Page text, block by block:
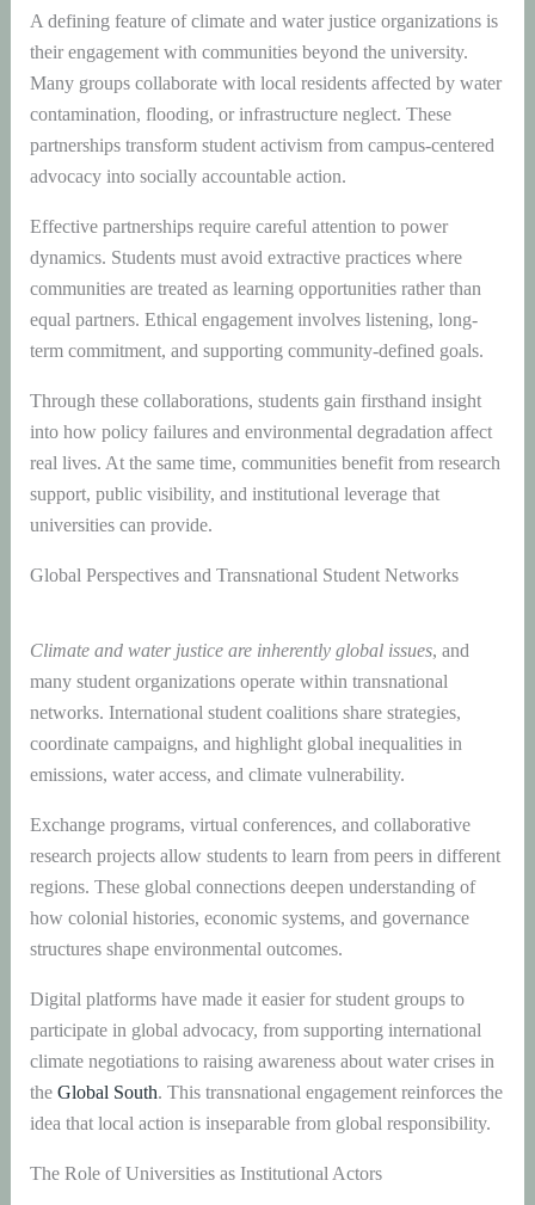
A defining feature of climate and water justice organizations is
their engagement with communities beyond the university.
Many groups collaborate with local residents affected by water
contamination, flooding, or infrastructure neglect. These
partnerships transform student activism from campus-centered
advocacy into socially accountable action.
Effective partnerships require careful attention to power
dynamics. Students must avoid extractive practices where
communities are treated as learning opportunities rather than
equal partners. Ethical engagement involves listening, long-
term commitment, and supporting community-defined goals.
Through these collaborations, students gain firsthand insight
into how policy failures and environmental degradation affect
real lives. At the same time, communities benefit from research
support, public visibility, and institutional leverage that
universities can provide.
Global Perspectives and Transnational Student Networks
Climate and water justice are inherently global issues, and
many student organizations operate within transnational
networks. International student coalitions share strategies,
coordinate campaigns, and highlight global inequalities in
emissions, water access, and climate vulnerability.
Exchange programs, virtual conferences, and collaborative
research projects allow students to learn from peers in different
regions. These global connections deepen understanding of
how colonial histories, economic systems, and governance
structures shape environmental outcomes.
Digital platforms have made it easier for student groups to
participate in global advocacy, from supporting international
climate negotiations to raising awareness about water crises in
the Global South. This transnational engagement reinforces the
idea that local action is inseparable from global responsibility.
The Role of Universities as Institutional Actors